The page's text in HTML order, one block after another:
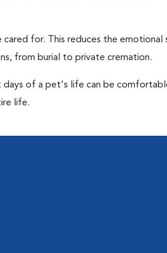
for. This reduces the emotional
from burial to private cremation.
of a pet's life can be
life.